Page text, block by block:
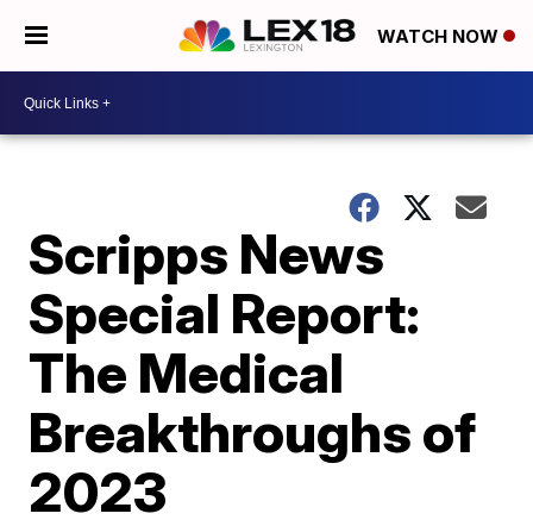
WATCH NOW
Scripps News
Special Report:
The Medical
Breakthroughs of
2023